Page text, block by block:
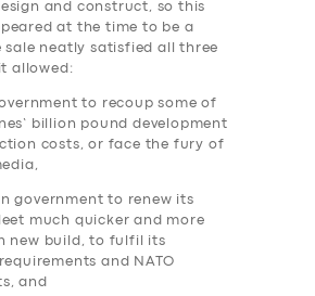
and construct, so this
at the time to be a
sale neatly satisfied all three
allowed:
to recoup some of
billion pound development
costs, or face the fury of
government to renew its
much quicker and more
new build, to fulfil its
and NATO
and